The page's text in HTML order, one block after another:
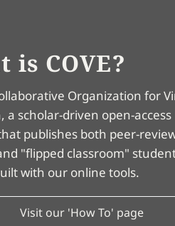
is COVE?
Organization for
a scholar-driven open-access
publishes both peer-
"flipped classroom"
with our online tools.
Visit our 'How To' page